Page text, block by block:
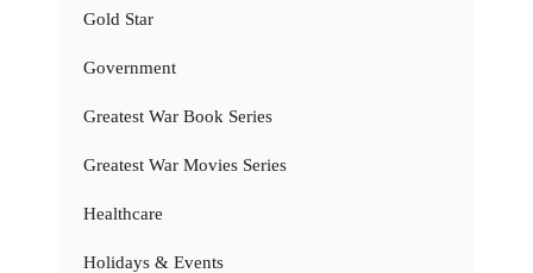
Gold Star
Government
Greatest War Book Series
Greatest War Movies Series
Healthcare
Holidays & Events